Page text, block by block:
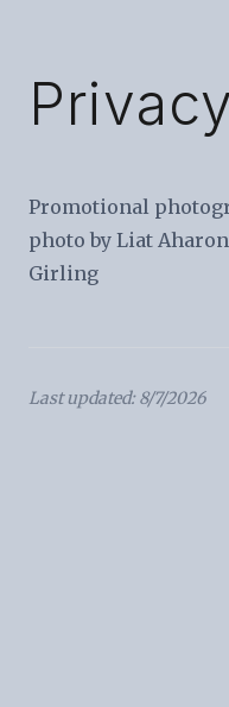
Promotional
photo by Liat
Girling
Last updated: 8/7/2026